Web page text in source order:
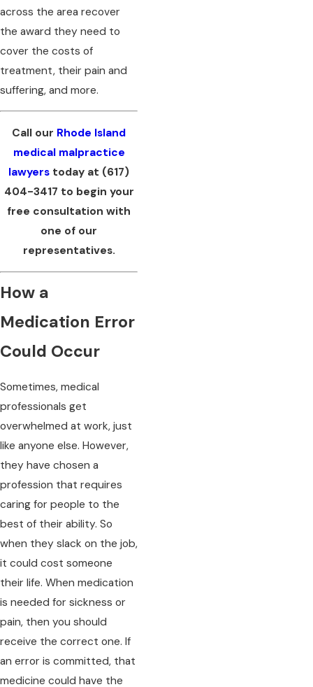
across the area recover
the award they need to
cover the costs of
treatment, their pain and
suffering, and more.
Call our Rhode Island
medical malpractice
lawyers today at (617)
404-3417 to begin your
free consultation with
one of our
representatives.
How a
Medication Error
Could Occur
Sometimes, medical
professionals get
overwhelmed at work, just
like anyone else. However,
they have chosen a
profession that requires
caring for people to the
best of their ability. So
when they slack on the job,
it could cost someone
their life. When medication
is needed for sickness or
pain, then you should
receive the correct one. If
an error is committed, that
medicine could have the